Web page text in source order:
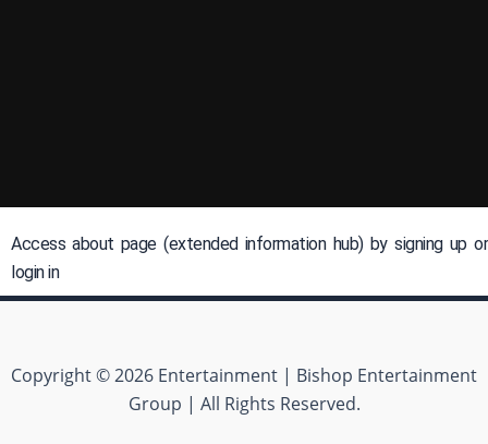
Access about page (extended information hub) by signing up or
login in
Copyright © 2026 Entertainment | Bishop Entertainment
Group | All Rights Reserved.